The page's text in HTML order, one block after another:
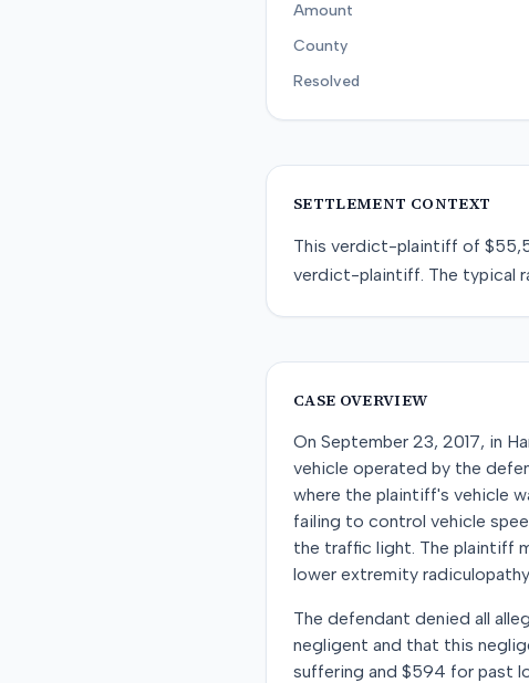
Amount
County
Resolved
SETTLEMENT CONTEXT
This verdict-plaintiff of
verdict-plaintiff. The typical
CASE OVERVIEW
On September 23, 2017, in
vehicle operated by the
where the plaintiff's vehicle
failing to control vehicle
the traffic light. The plaintiff
lower extremity
The defendant denied all
negligent and that this
suffering and $594 for past